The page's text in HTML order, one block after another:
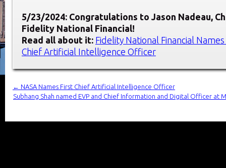
5/23/2024: Congratulations to Jason Nadeau,
Fidelity National Financial!
Read all about it: Fidelity National Financial
Chief Artificial Intelligence Officer
←
NASA Names First Chief Artificial Intelligence Officer
Subhang Shah named EVP and Chief Information and Digital Officer at